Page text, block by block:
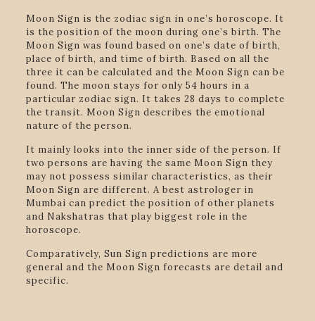
Moon Sign is the zodiac sign in one’s horoscope. It
is the position of the moon during one’s birth. The
Moon Sign was found based on one’s date of birth,
place of birth, and time of birth. Based on all the
three it can be calculated and the Moon Sign can be
found. The moon stays for only 54 hours in a
particular zodiac sign. It takes 28 days to complete
the transit. Moon Sign describes the emotional
nature of the person.
It mainly looks into the inner side of the person. If
two persons are having the same Moon Sign they
may not possess similar characteristics, as their
Moon Sign are different. A best astrologer in
Mumbai can predict the position of other planets
and Nakshatras that play biggest role in the
horoscope.
Comparatively, Sun Sign predictions are more
general and the Moon Sign forecasts are detail and
specific.